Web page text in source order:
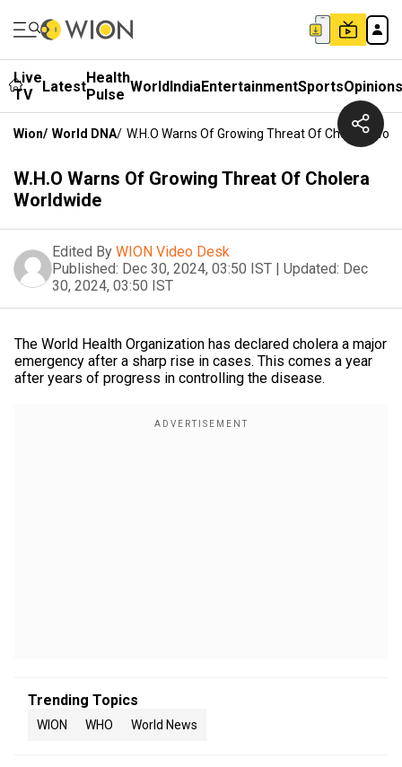
Live
TV
LatestHealth
Pulse WorldIndiaEntertainmentSportsOpinions
Wion/ World DNA/ W.H.O Warns Of Growing Threat Of Cholera
W.H.O Warns Of Growing Threat Of Cholera
Worldwide
Edited By WION Video Desk
Published: Dec 30, 2024, 03:50 IST | Updated: Dec
30, 2024, 03:50 IST
The World Health Organization has declared cholera a major
emergency after a sharp rise in cases. This comes a year
after years of progress in controlling the disease.
Trending Topics
WION WHO World News